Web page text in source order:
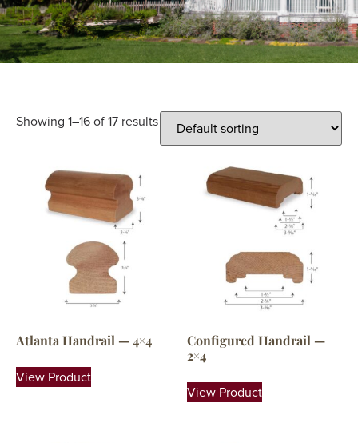
Showing 1–16 of 17 results
Atlanta Handrail — 4×4
View Product
Configured Handrail —
2×4
View Product